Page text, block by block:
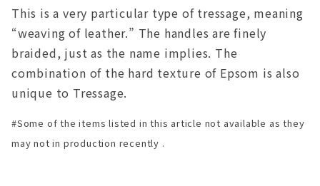
This is a very particular type of tressage, meaning
“weaving of leather.” The handles are finely
braided, just as the name implies. The
combination of the hard texture of Epsom is also
unique to Tressage.
#Some of the items listed in this article not available as they
may not in production recently .